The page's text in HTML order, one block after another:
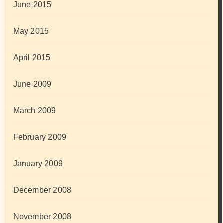
June 2015
May 2015
April 2015
June 2009
March 2009
February 2009
January 2009
December 2008
November 2008